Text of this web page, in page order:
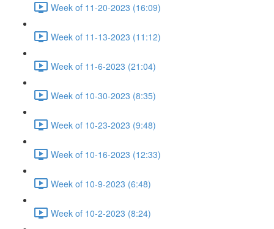
Week of 11-20-2023 (16:09)
Week of 11-13-2023 (11:12)
Week of 11-6-2023 (21:04)
Week of 10-30-2023 (8:35)
Week of 10-23-2023 (9:48)
Week of 10-16-2023 (12:33)
Week of 10-9-2023 (6:48)
Week of 10-2-2023 (8:24)